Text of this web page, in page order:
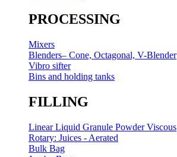
PROCESSING
Mixers
Blenders– Cone, Octagonal, V-Blender
Vibro sifter
Bins and holding tanks
FILLING
Linear Liquid Granule Powder Viscous
Rotary: Juices - Aerated
Bulk Bag